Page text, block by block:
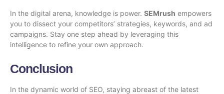
In the digital arena, knowledge is power. SEMrush empowers
you to dissect your competitors’ strategies, keywords, and ad
campaigns. Stay one step ahead by leveraging this
intelligence to refine your own approach.
Conclusion
In the dynamic world of SEO, staying abreast of the latest